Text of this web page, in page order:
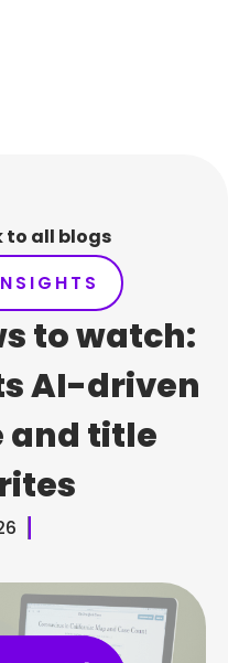
to all blogs
to watch:
AI-driven
and title